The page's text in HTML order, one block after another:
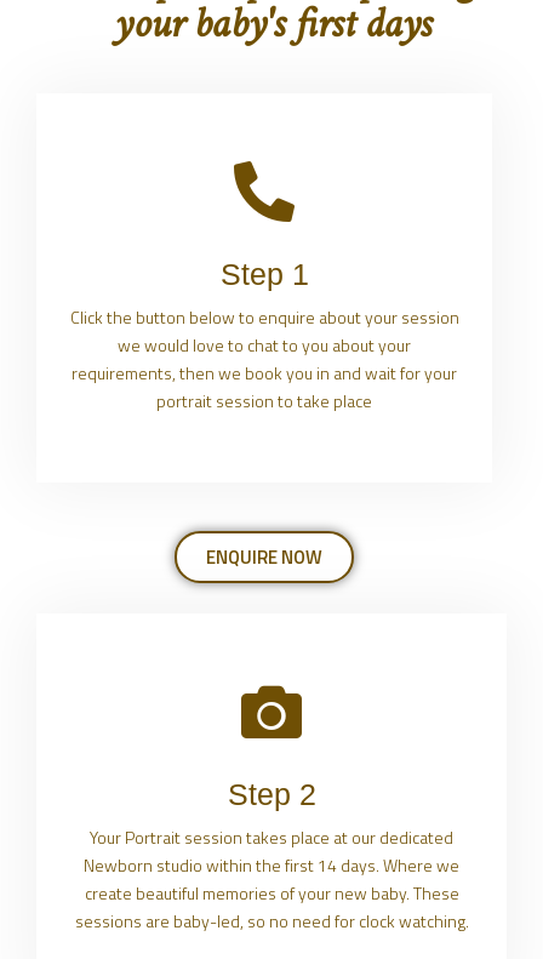
your baby's first days
Step 1
Click the button below to enquire about your session
we would love to chat to you about your
requirements, then we book you in and wait for your
portrait session to take place
ENQUIRE NOW
Step 2
Your Portrait session takes place at our dedicated
Newborn studio within the first 14 days. Where we
create beautiful memories of your new baby. These
sessions are baby-led, so no need for clock watching.